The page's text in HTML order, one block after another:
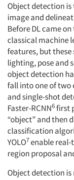
Object detection
image and
Before DL came
classical machine
features, but
lighting, pose and
object detection
fall into one of two
and single-shot
Faster-RCNN6first
“object” and then
classification
YOLO7enable
region proposal
Object detection